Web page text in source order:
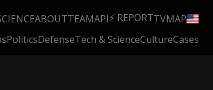
ABOUTTEAMAPI⚡ REPORTTVMAP
PoliticsDefenseTech & ScienceCultureCases